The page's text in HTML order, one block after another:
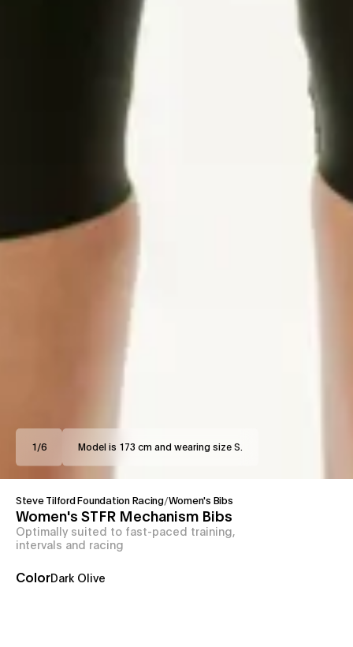
1 /6 Model is 173 cm and wearing size S.
Steve Tilford Foundation Racing/Women's Bibs
Women's STFR Mechanism Bibs
Optimally suited to fast-paced training,
intervals and racing
ColorDark Olive